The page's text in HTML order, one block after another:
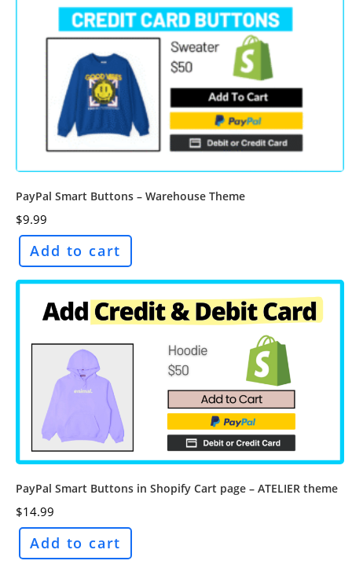
PayPal Smart Buttons – Warehouse Theme
$9.99
Add to cart
PayPal Smart Buttons in Shopify Cart page – ATELIER theme
$14.99
Add to cart